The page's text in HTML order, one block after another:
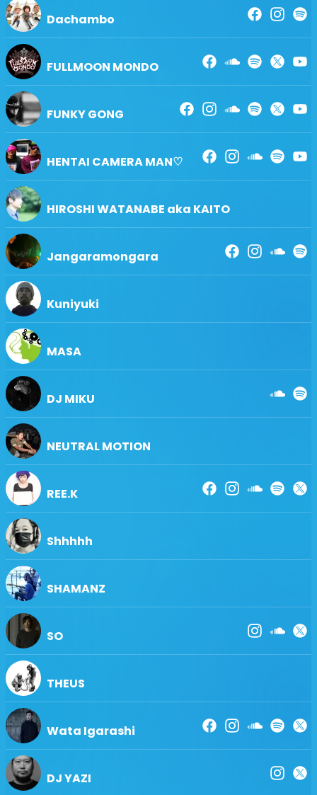
Dachambo
FULLMOON MONDO
FUNKY GONG
HENTAI CAMERA MAN♡
HIROSHI WATANABE aka KAITO
Jangaramongara
Kuniyuki
MASA
DJ MIKU
NEUTRAL MOTION
REE.K
Shhhhh
SHAMANZ
SO
THEUS
Wata Igarashi
DJ YAZI